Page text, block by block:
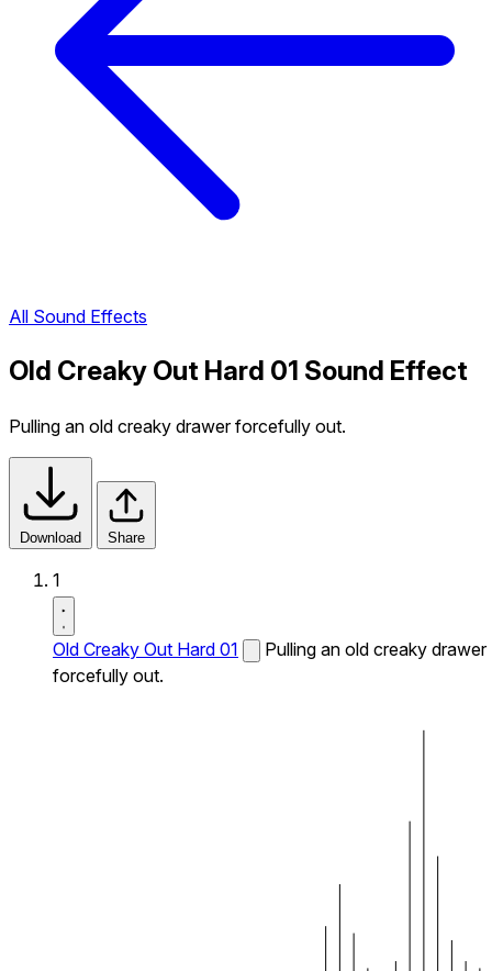
All Sound Effects
Old Creaky Out Hard 01 Sound Effect
Pulling an old creaky drawer forcefully out.
Download Share
1
Old Creaky Out Hard 01
Pulling an old creaky drawer
forcefully out.